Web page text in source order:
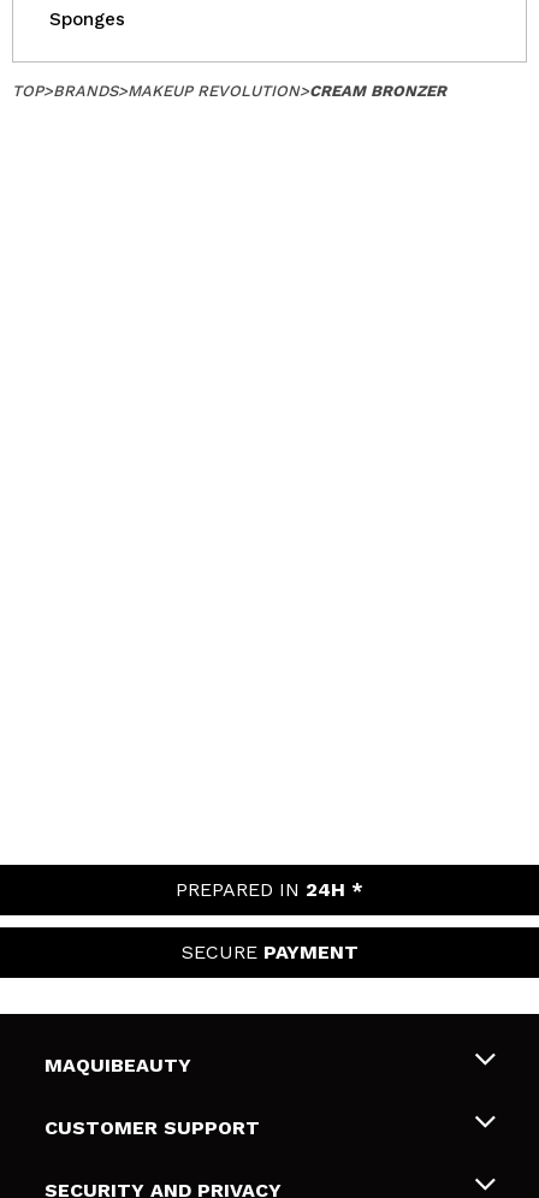
Sponges
TOP>BRANDS>MAKEUP REVOLUTION>CREAM BRONZER
PREPARED IN 24H *
SECURE PAYMENT
MAQUIBEAUTY
About us
Gift cards
CUSTOMER SUPPORT
Shipping & Returns
SECURITY AND PRIVACY